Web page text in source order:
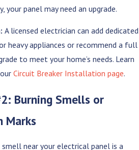
your panel may need an upgrade.
A licensed electrician can add dedicated
heavy appliances or recommend a full
to meet your home’s needs. Learn
Circuit Breaker Installation page.
Burning Smells or
Marks
smell near your electrical panel is a